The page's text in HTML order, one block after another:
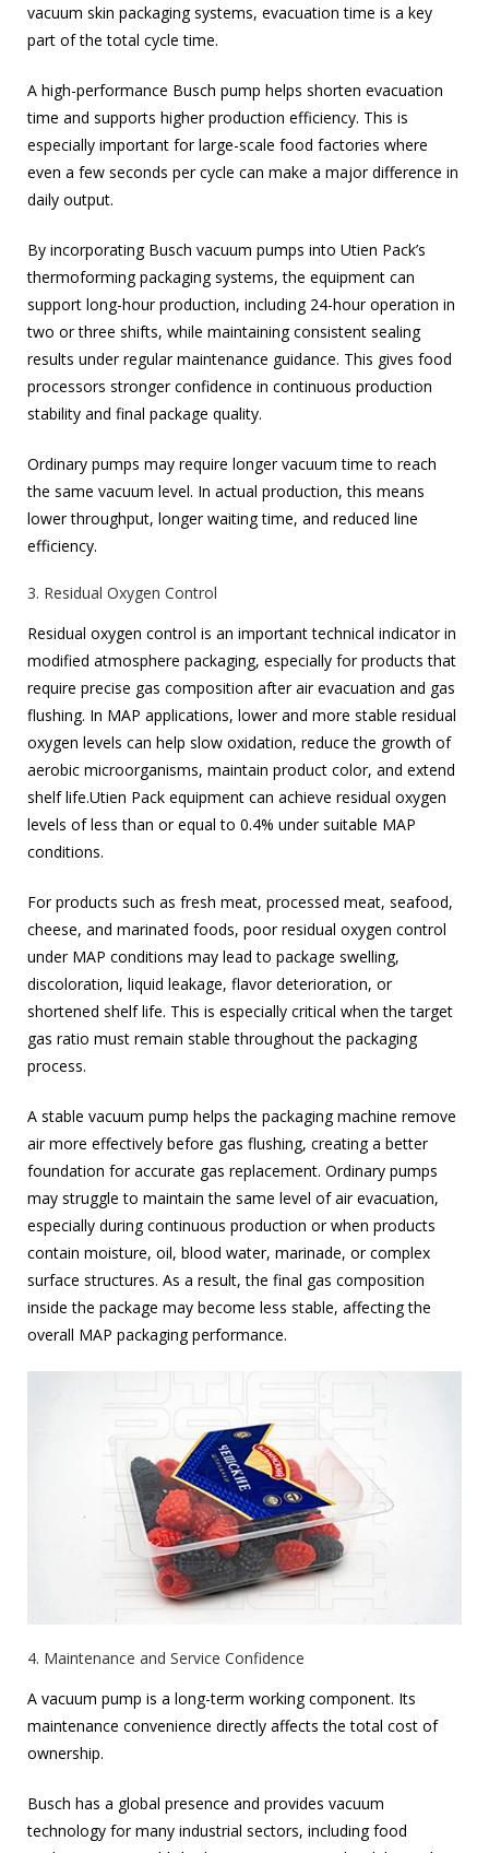
vacuum skin packaging systems, evacuation time is a key
part of the total cycle time.
A high-performance Busch pump helps shorten evacuation
time and supports higher production efficiency. This is
especially important for large-scale food factories where
even a few seconds per cycle can make a major difference in
daily output.
By incorporating Busch vacuum pumps into Utien Pack’s
thermoforming packaging systems, the equipment can
support long-hour production, including 24-hour operation in
two or three shifts, while maintaining consistent sealing
results under regular maintenance guidance. This gives food
processors stronger confidence in continuous production
stability and final package quality.
Ordinary pumps may require longer vacuum time to reach
the same vacuum level. In actual production, this means
lower throughput, longer waiting time, and reduced line
efficiency.
3. Residual Oxygen Control
Residual oxygen control is an important technical indicator in
modified atmosphere packaging, especially for products that
require precise gas composition after air evacuation and gas
flushing. In MAP applications, lower and more stable residual
oxygen levels can help slow oxidation, reduce the growth of
aerobic microorganisms, maintain product color, and extend
shelf life.Utien Pack equipment can achieve residual oxygen
levels of less than or equal to 0.4% under suitable MAP
conditions.
For products such as fresh meat, processed meat, seafood,
cheese, and marinated foods, poor residual oxygen control
under MAP conditions may lead to package swelling,
discoloration, liquid leakage, flavor deterioration, or
shortened shelf life. This is especially critical when the target
gas ratio must remain stable throughout the packaging
process.
A stable vacuum pump helps the packaging machine remove
air more effectively before gas flushing, creating a better
foundation for accurate gas replacement. Ordinary pumps
may struggle to maintain the same level of air evacuation,
especially during continuous production or when products
contain moisture, oil, blood water, marinade, or complex
surface structures. As a result, the final gas composition
inside the package may become less stable, affecting the
overall MAP packaging performance.
4. Maintenance and Service Confidence
A vacuum pump is a long-term working component. Its
maintenance convenience directly affects the total cost of
ownership.
Busch has a global presence and provides vacuum
technology for many industrial sectors, including food